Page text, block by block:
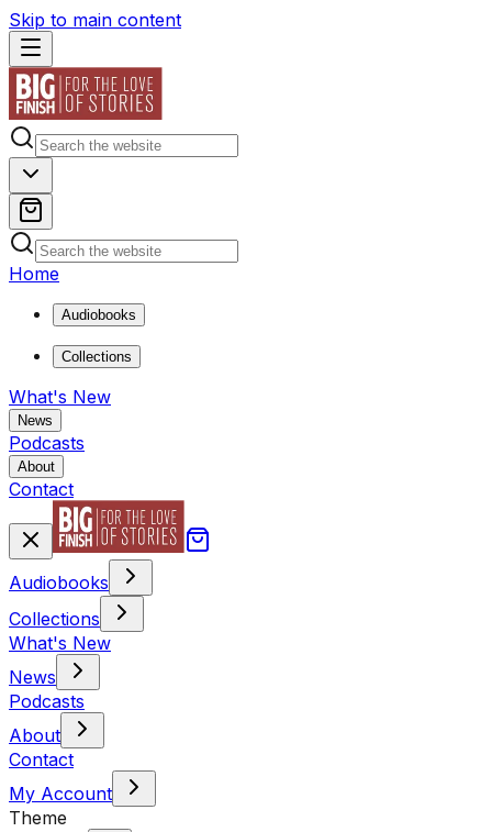
Skip to main content
Home
Audiobooks
Collections
What's New
News
Podcasts
About
Contact
Audiobooks
Collections
What's New
News
Podcasts
About
Contact
My Account
Theme